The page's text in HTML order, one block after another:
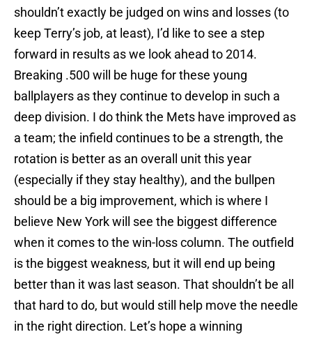
shouldn’t exactly be judged on wins and losses (to
keep Terry’s job, at least), I’d like to see a step
forward in results as we look ahead to 2014.
Breaking .500 will be huge for these young
ballplayers as they continue to develop in such a
deep division. I do think the Mets have improved as
a team; the infield continues to be a strength, the
rotation is better as an overall unit this year
(especially if they stay healthy), and the bullpen
should be a big improvement, which is where I
believe New York will see the biggest difference
when it comes to the win-loss column. The outfield
is the biggest weakness, but it will end up being
better than it was last season. That shouldn’t be all
that hard to do, but would still help move the needle
in the right direction. Let’s hope a winning